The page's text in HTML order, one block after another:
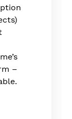
–